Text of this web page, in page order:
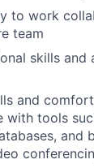
to work
team
skills and
and
with tools
and